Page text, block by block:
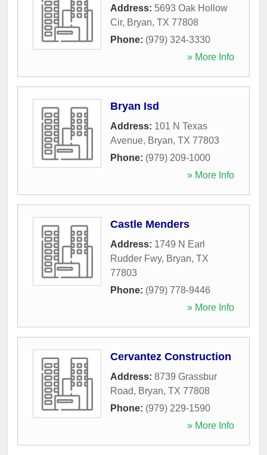
Address: 5693 Oak Hollow
Cir, Bryan, TX 77808
Phone: (979) 324-3330
» More Info
Bryan Isd
Address: 101 N Texas
Avenue, Bryan, TX 77803
Phone: (979) 209-1000
» More Info
Castle Menders
Address: 1749 N Earl
Rudder Fwy, Bryan, TX
77803
Phone: (979) 778-9446
» More Info
Cervantez Construction
Address: 8739 Grassbur
Road, Bryan, TX 77808
Phone: (979) 229-1590
» More Info